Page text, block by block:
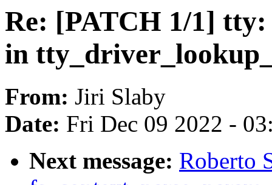
Re: [PATCH 1/1] tty:
in
From: Jiri Slaby
Date: Fri Dec 09 2022 -
Next message: Roberto